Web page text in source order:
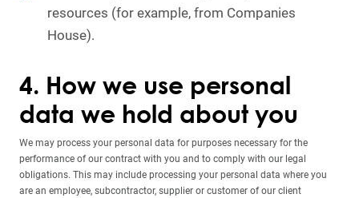
resources (for example, from Companies
House).
4. How we use personal
data we hold about you
We may process your personal data for purposes necessary for the
performance of our contract with you and to comply with our legal
obligations. This may include processing your personal data where you
are an employee, subcontractor, supplier or customer of our client